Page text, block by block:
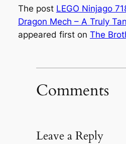
The post LEGO Ninjago
Dragon Mech – A Truly
appeared first on The
Comments
Leave a Reply